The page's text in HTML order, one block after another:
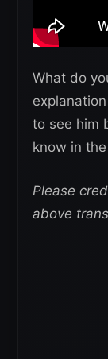
What do
to see him
know in
Please
above